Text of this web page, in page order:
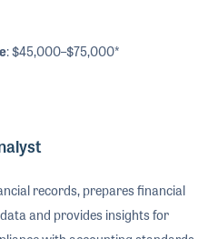
: $45,000–$75,000*
records, prepares financial
and provides insights for